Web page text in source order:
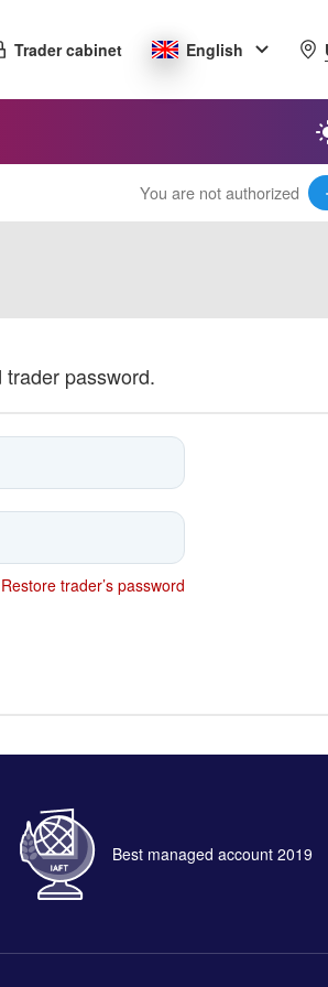
Trader cabinet English
You are not authorized
password.
Restore trader’s password
Best managed account 2019